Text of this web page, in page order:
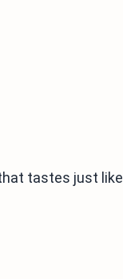
tastes just like